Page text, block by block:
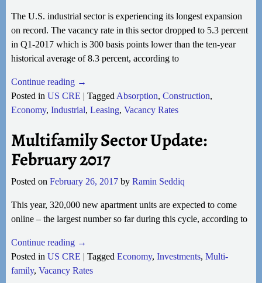
The U.S. industrial sector is experiencing its longest expansion
on record. The vacancy rate in this sector dropped to 5.3 percent
in Q1-2017 which is 300 basis points lower than the ten-year
historical average of 8.3 percent, according to
Continue reading →
Posted in US CRE | Tagged Absorption, Construction,
Economy, Industrial, Leasing, Vacancy Rates
Multifamily Sector Update:
February 2017
Posted on February 26, 2017 by Ramin Seddiq
This year, 320,000 new apartment units are expected to come
online – the largest number so far during this cycle, according to
Continue reading →
Posted in US CRE | Tagged Economy, Investments, Multi-
family, Vacancy Rates